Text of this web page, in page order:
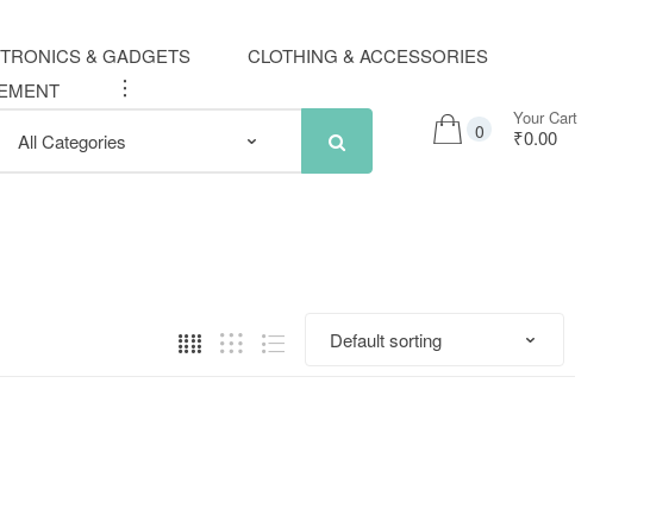
& GADGETS
CLOTHING & ACCESSORIES
...
0
Your Cart
₹0.00